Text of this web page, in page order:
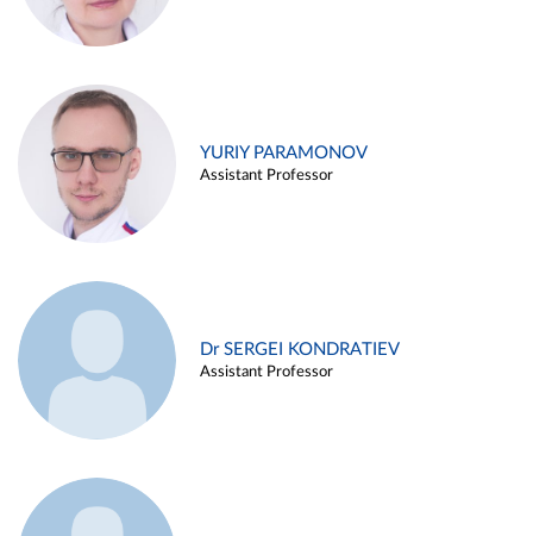
YURIY PARAMONOV
Assistant Professor
Dr SERGEI KONDRATIEV
Assistant Professor